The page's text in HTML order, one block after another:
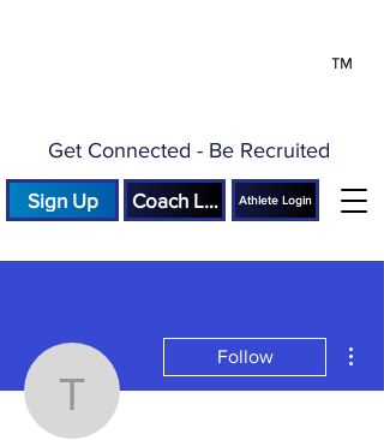
™
Get Connected - Be Recruited
Sign Up Coach LoginAthlete Login
Tony Mazenis
Follow